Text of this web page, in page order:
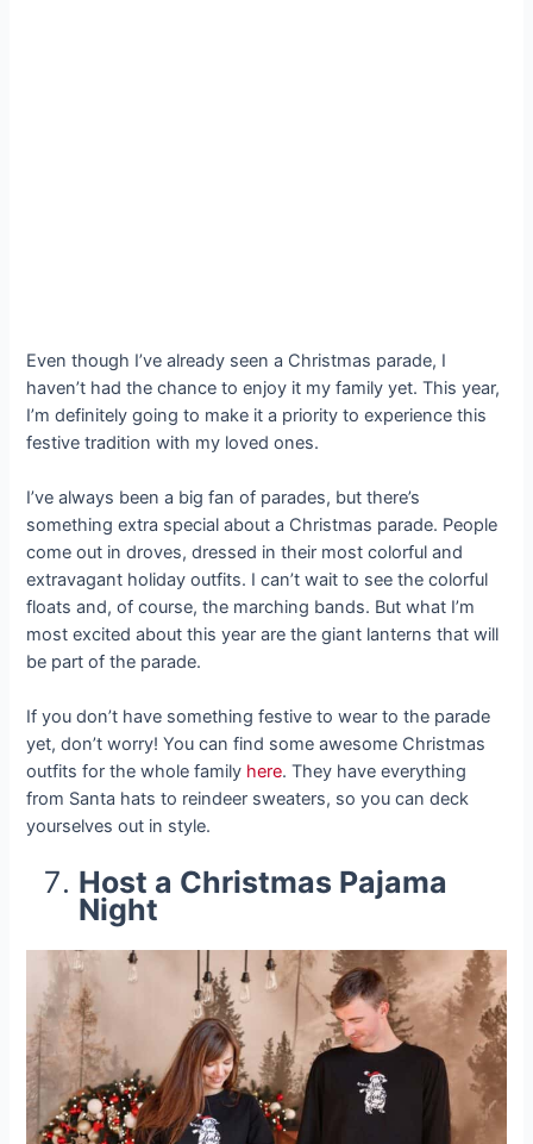
Even though I’ve already seen a Christmas parade, I
haven’t had the chance to enjoy it my family yet. This year,
I’m definitely going to make it a priority to experience this
festive tradition with my loved ones.
I’ve always been a big fan of parades, but there’s
something extra special about a Christmas parade. People
come out in droves, dressed in their most colorful and
extravagant holiday outfits. I can’t wait to see the colorful
floats and, of course, the marching bands. But what I’m
most excited about this year are the giant lanterns that will
be part of the parade.
If you don’t have something festive to wear to the parade
yet, don’t worry! You can find some awesome Christmas
outfits for the whole family here. They have everything
from Santa hats to reindeer sweaters, so you can deck
yourselves out in style.
Host a Christmas Pajama
Night